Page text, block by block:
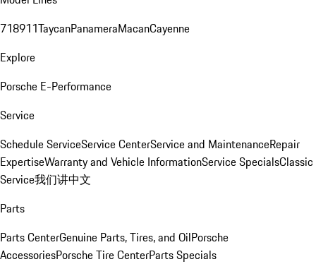
718911TaycanPanameraMacanCayenne
Explore
Porsche E-Performance
Service
Schedule ServiceService CenterService and MaintenanceRepair
ExpertiseWarranty and Vehicle InformationService SpecialsClassic
Service我们讲中文
Parts
Parts CenterGenuine Parts, Tires, and OilPorsche
AccessoriesPorsche Tire CenterParts Specials